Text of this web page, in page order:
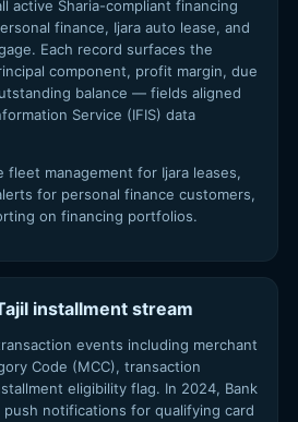
active Sharia-compliant financing
finance, Ijara auto lease, and
Each record surfaces the
component, profit margin, due
balance — fields aligned
Service (IFIS) data
fleet management for Ijara leases,
for personal finance customers,
on financing portfolios.
installment stream
events including merchant
Code (MCC), transaction
eligibility flag. In 2024, Bank
push notifications for qualifying card